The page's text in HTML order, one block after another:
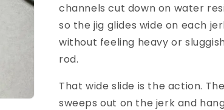
channels cut down on water
so the jig glides wide on each
without feeling heavy or
rod.
That wide slide is the action.
sweeps out on the jerk and